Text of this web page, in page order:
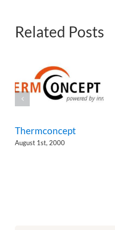
Related Posts
Thermconcept
August 1st, 2000